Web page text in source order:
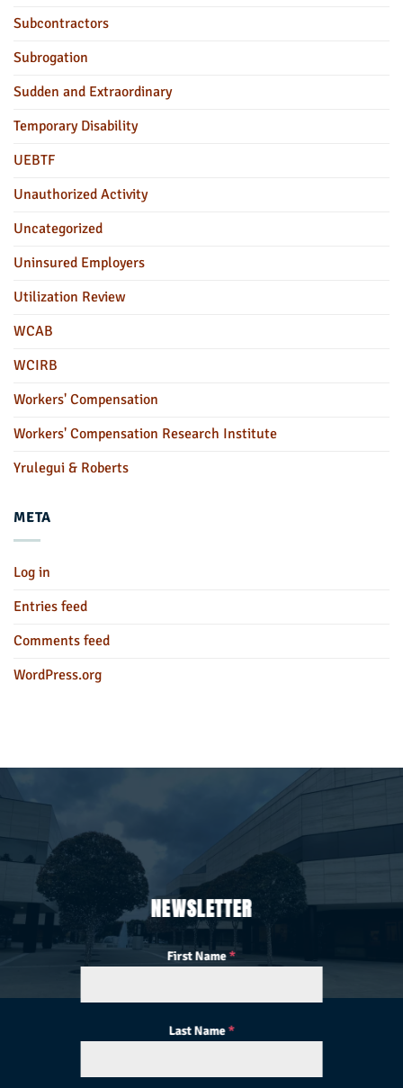
Subcontractors
Subrogation
Sudden and Extraordinary
Temporary Disability
UEBTF
Unauthorized Activity
Uncategorized
Uninsured Employers
Utilization Review
WCAB
WCIRB
Workers' Compensation
Workers' Compensation Research Institute
Yrulegui & Roberts
META
Log in
Entries feed
Comments feed
WordPress.org
NEWSLETTER
First Name*
Last Name*